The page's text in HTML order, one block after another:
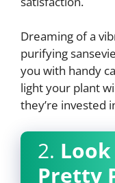
Dreaming of a
purifying
you with handy
light your plant
they’re invested
2.
Pretty